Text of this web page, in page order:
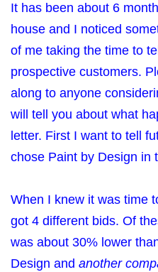
It has been about 6
house and I noticed
of me taking the time to
prospective customers.
along to anyone
will tell you about what
letter. First I want to tell
chose Paint by Design in
When I knew it was time
got 4 different bids. Of
was about 30% lower
Design and another